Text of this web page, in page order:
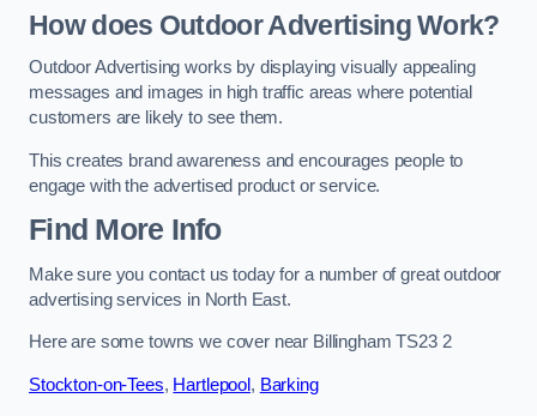
How does Outdoor Advertising Work?
Outdoor Advertising works by displaying visually appealing
messages and images in high traffic areas where potential
customers are likely to see them.
This creates brand awareness and encourages people to
engage with the advertised product or service.
Find More Info
Make sure you contact us today for a number of great outdoor
advertising services in North East.
Here are some towns we cover near Billingham TS23 2
Stockton-on-Tees, Hartlepool , Barking